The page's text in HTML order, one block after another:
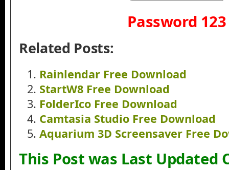
Password 123
Related Posts:
Rainlendar Free Download
StartW8 Free Download
FolderIco Free Download
Camtasia Studio Free Download
Aquarium 3D Screensaver Free
This Post was Last Updated